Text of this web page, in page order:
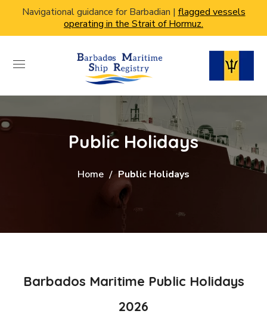
Navigational guidance for Barbadian | flagged vessels
operating in the Strait of Hormuz.
Public Holidays
Home Public Holidays
Barbados Maritime Public Holidays
2026